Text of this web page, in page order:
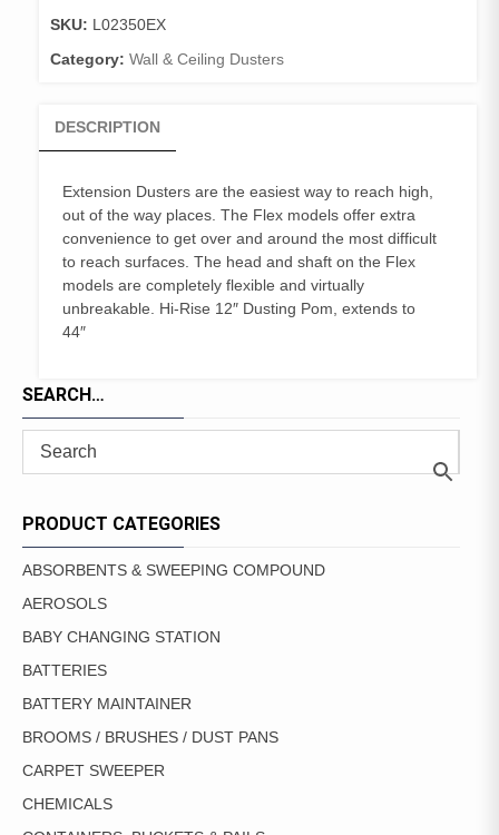
SKU: L02350EX
Category: Wall & Ceiling Dusters
DESCRIPTION
Extension Dusters are the easiest way to reach high,
out of the way places. The Flex models offer extra
convenience to get over and around the most difficult
to reach surfaces. The head and shaft on the Flex
models are completely flexible and virtually
unbreakable. Hi-Rise 12″ Dusting Pom, extends to
44″
SEARCH…
PRODUCT CATEGORIES
ABSORBENTS & SWEEPING COMPOUND
AEROSOLS
BABY CHANGING STATION
BATTERIES
BATTERY MAINTAINER
BROOMS / BRUSHES / DUST PANS
CARPET SWEEPER
CHEMICALS